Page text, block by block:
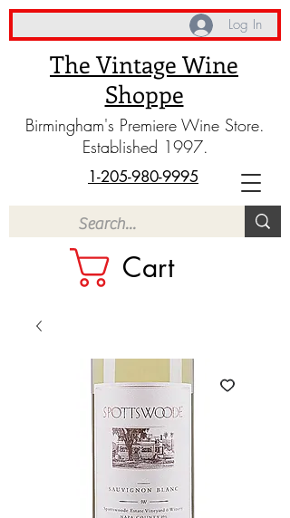
The Vintage Wine
Shoppe
Birmingham's Premiere Wine Store.
Established 1997.
Cart
1-205-980-9995
Log In